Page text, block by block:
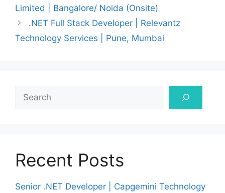
Limited | Bangalore/ Noida (Onsite)
.NET Full Stack Developer | Relevantz
Technology Services | Pune, Mumbai
Recent Posts
Senior .NET Developer | Capgemini Technology